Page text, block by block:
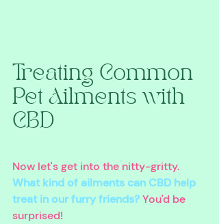
Treating Common
Pet Ailments with
CBD
Now let's get into the nitty-gritty.
What kind of ailments can CBD help
treat in our furry friends? You'd be
surprised!